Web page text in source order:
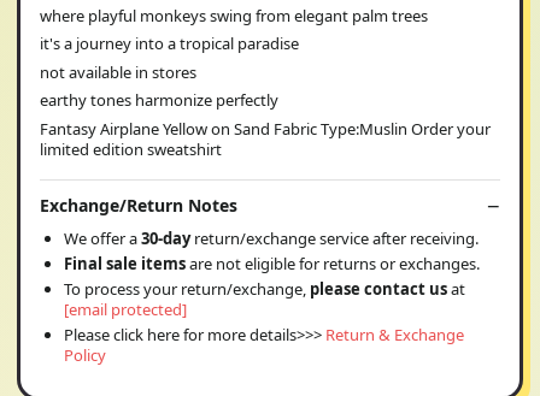
where playful monkeys swing from elegant palm trees
it's a journey into a tropical paradise
not available in stores
earthy tones harmonize perfectly
Fantasy Airplane Yellow on Sand Fabric Type:Muslin Order your
limited edition sweatshirt
Exchange/Return Notes
We offer a30-dayreturn/exchange service after receiving.
Final sale itemsare not eligible for returns or exchanges.
To process your return/exchange, please contact usat
[email protected]
Please click here for more details>>> Return & Exchange
Policy